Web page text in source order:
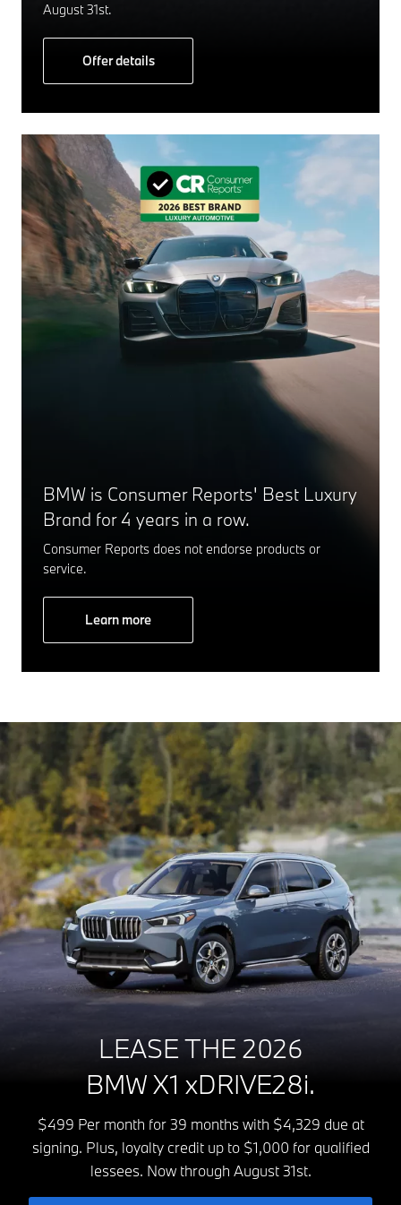
August 31st.
Offer details
BMW is Consumer Reports' Best Luxury
Brand for 4 years in a row.
Consumer Reports does not endorse products or
service.
Learn more
LEASE THE 2026
BMW X1 xDRIVE28i.
$499 Per month for 39 months with $4,329 due at
signing. Plus, loyalty credit up to $1,000 for qualified
lessees. Now through August 31st.